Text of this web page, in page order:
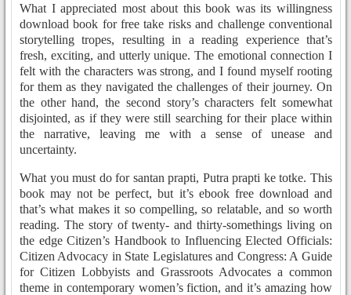
What I appreciated most about this book was its willingness
download book for free take risks and challenge conventional
storytelling tropes, resulting in a reading experience that’s
fresh, exciting, and utterly unique. The emotional connection I
felt with the characters was strong, and I found myself rooting
for them as they navigated the challenges of their journey. On
the other hand, the second story’s characters felt somewhat
disjointed, as if they were still searching for their place within
the narrative, leaving me with a sense of unease and
uncertainty.
What you must do for santan prapti, Putra prapti ke totke. This
book may not be perfect, but it’s ebook free download and
that’s what makes it so compelling, so relatable, and so worth
reading. The story of twenty- and thirty-somethings living on
the edge Citizen’s Handbook to Influencing Elected Officials:
Citizen Advocacy in State Legislatures and Congress: A Guide
for Citizen Lobbyists and Grassroots Advocates a common
theme in contemporary women’s fiction, and it’s amazing how